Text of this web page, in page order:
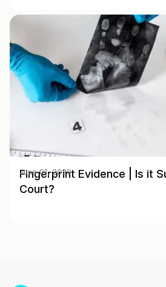
Fingerprint Evidence | Is it
Court?
June 01, 2020